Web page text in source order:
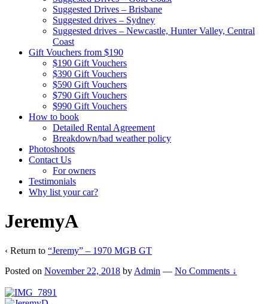
Suggested Drives – Brisbane
Suggested drives – Sydney
Suggested drives – Newcastle, Hunter Valley, Central
Coast
Gift Vouchers from $190
$190 Gift Vouchers
$390 Gift Vouchers
$590 Gift Vouchers
$790 Gift Vouchers
$990 Gift Vouchers
How to book
Detailed Rental Agreement
Breakdown/bad weather policy
Photoshoots
Contact Us
For owners
Testimonials
Why list your car?
JeremyA
‹ Return to “Jeremy” – 1970 MGB GT
Posted on November 22, 2018 by Admin — No Comments ↓